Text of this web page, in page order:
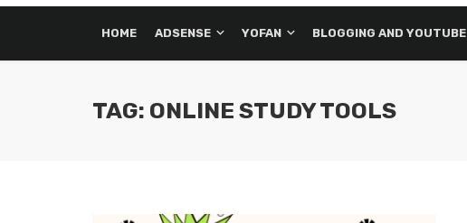
HOME ADSENSE YOFAN BLOGGING AND YOUTUBE
TAG: ONLINE STUDY TOOLS